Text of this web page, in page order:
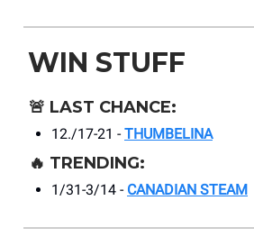
WIN STUFF
🚨 LAST CHANCE:
12./17-21 - THUMBELINA
🔥 TRENDING:
1/31-3/14 - CANADIAN STEAM